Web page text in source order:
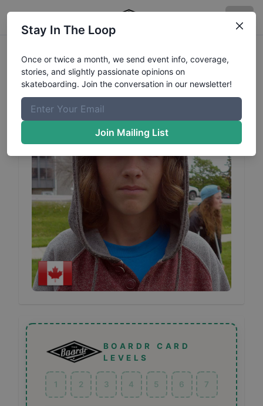
NickStanleyProfile
BOARDR CARD
LEVELS
1 2 3 4 5 6 7
Stay In The Loop
Once or twice a month, we send event info, coverage,
stories, and slightly passionate opinions on
skateboarding. Join the conversation in our newsletter!
Join Mailing List